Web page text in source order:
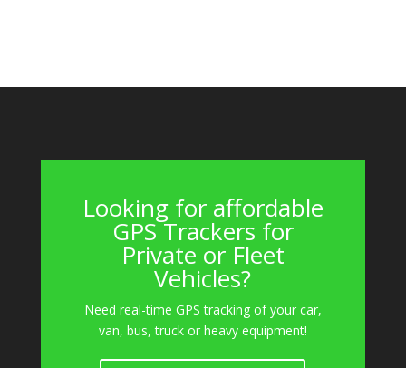
Looking for affordable
GPS Trackers for
Private or Fleet
Vehicles?
Need real-time GPS tracking of your car,
van, bus, truck or heavy equipment!